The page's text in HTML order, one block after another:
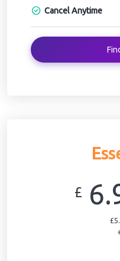
Cancel Anytime
£